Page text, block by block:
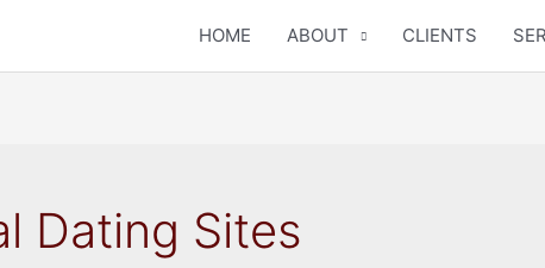
HOME ABOUT CLIENTS
Dating Sites